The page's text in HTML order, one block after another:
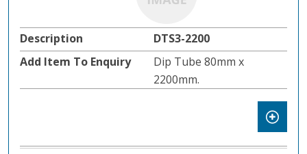
DTS3-2200
Dip Tube 80mm x
2200mm.